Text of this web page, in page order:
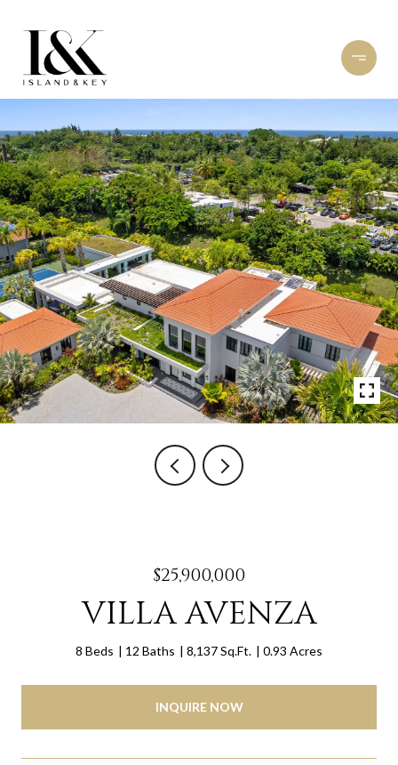
$25,900,000
VILLA AVENZA
8 Beds 12 Baths 8,137 Sq.Ft. 0.93 Acres
INQUIRE NOW